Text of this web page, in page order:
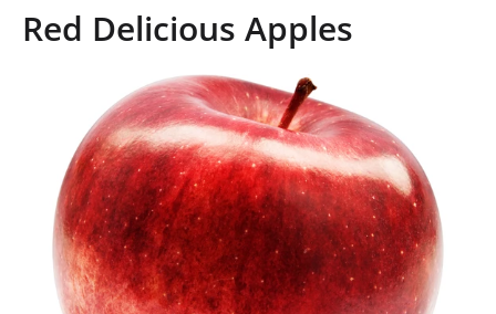
o
n
Red Delicious Apples